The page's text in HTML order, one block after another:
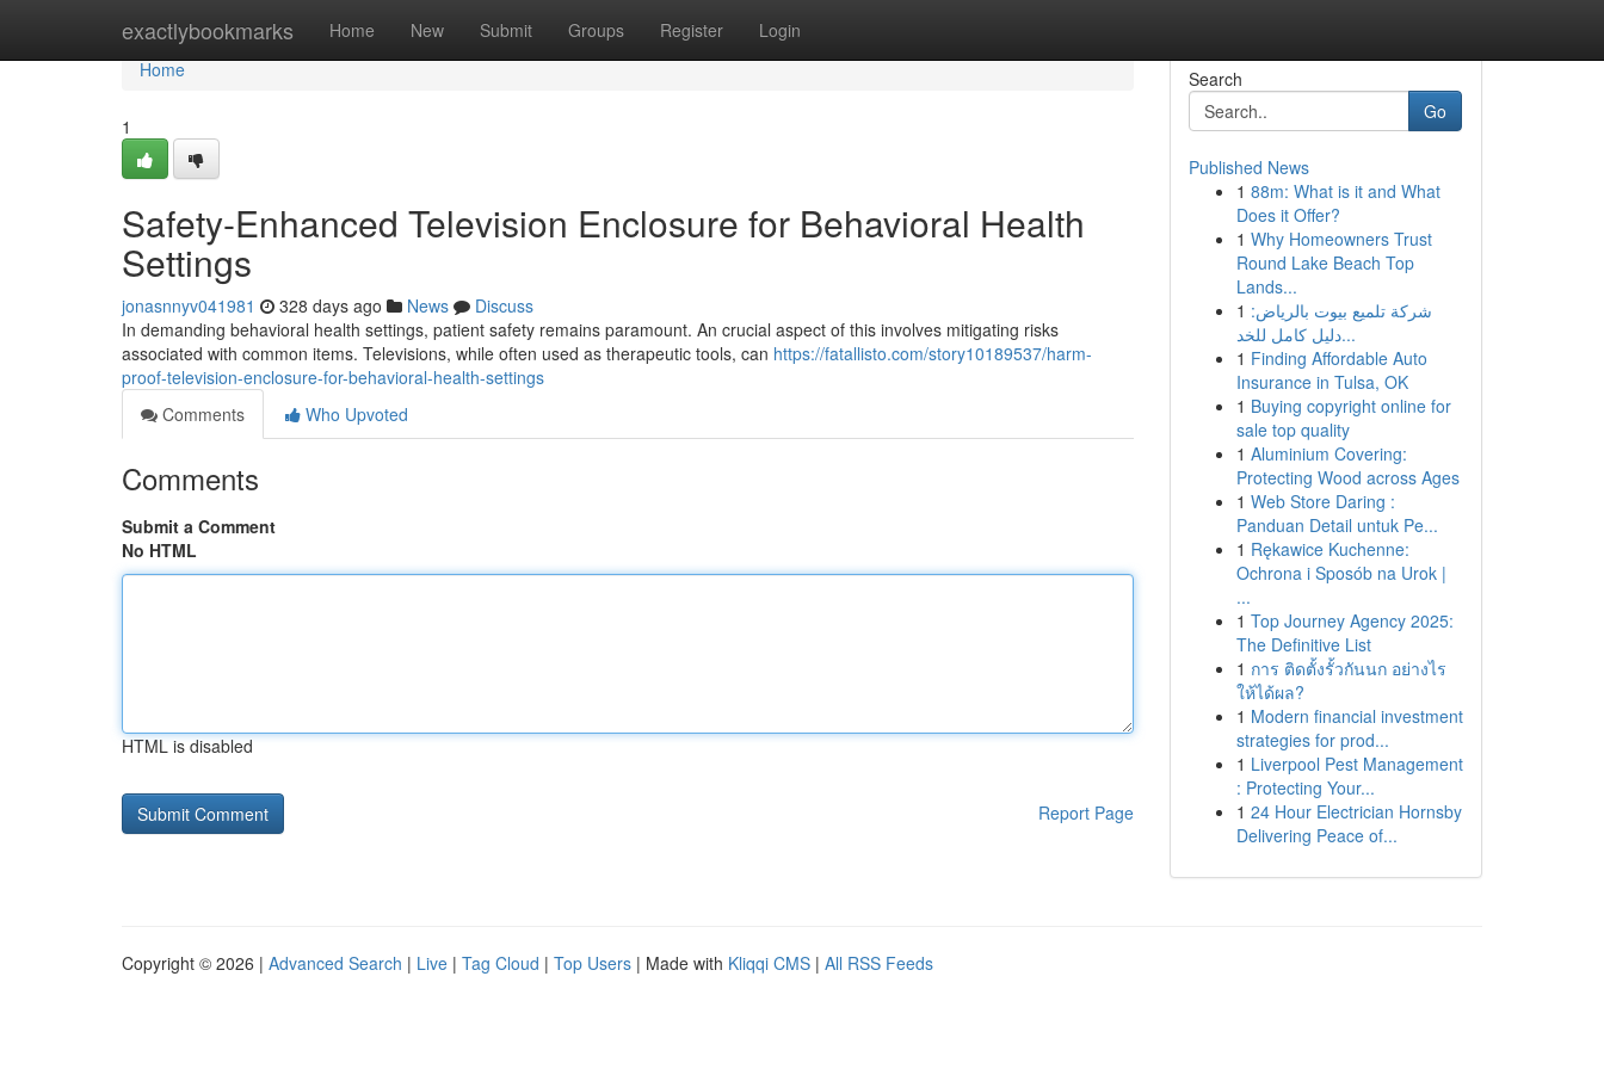
exactlybookmarks Home New Submit Groups Register Login
Home
Home
1
Safety-Enhanced Television Enclosure for Behavioral Health
Settings
jonasnnyv041981 328 days ago News
Discuss
In demanding behavioral health settings, patient safety remains paramount. An crucial aspect of this involves mitigating risks
associated with common items. Televisions, while often used as therapeutic tools, can https://fatallisto.com/story10189537/harm-
proof-television-enclosure-for-behavioral-health-settings
Comments
Who Upvoted
Comments
Submit a Comment
No HTML
HTML is disabled
Report Page
Search
Go
Published News
1 88m: What is it and What
Does it Offer?
1 Why Homeowners Trust
Round Lake Beach Top
Lands...
1 شركة تلميع بيوت بالرياض:
دليل كامل للخد...
1 Finding Affordable Auto
Insurance in Tulsa, OK
1 Buying copyright online for
sale top quality
1 Aluminium Covering:
Protecting Wood across Ages
1 Web Store Daring :
Panduan Detail untuk Pe...
1 Rękawice Kuchenne:
Ochrona i Sposób na Urok |
...
1 Top Journey Agency 2025:
The Definitive List
1 การ ติดตั้งรั้วกันนก อย่างไร
ให้ได้ผล?
1 Modern financial investment
strategies for prod...
1 Liverpool Pest Management
: Protecting Your...
1 24 Hour Electrician Hornsby
Delivering Peace of...
Copyright © 2026 | Advanced Search | Live | Tag Cloud | Top Users | Made with Kliqqi CMS | All RSS Feeds